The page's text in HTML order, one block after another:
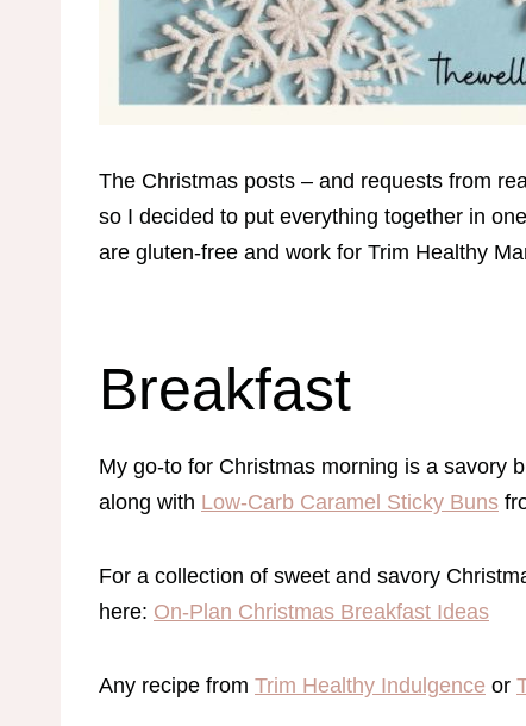
The Christmas posts – and requests from
so I decided to put everything together in
are gluten-free and work for Trim Healthy
Breakfast
My go-to for Christmas morning is a savory
along with Low-Carb Caramel Sticky Buns
For a collection of sweet and savory
here: On-Plan Christmas Breakfast Ideas
Any recipe from Trim Healthy Indulgence or